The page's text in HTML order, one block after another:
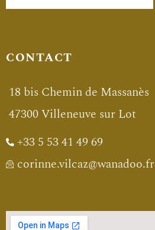
CONTACT
18 bis Chemin de Massanès
47300 Villeneuve sur Lot
+33 5 53 41 49 69
corinne.vilcaz@wanadoo.fr